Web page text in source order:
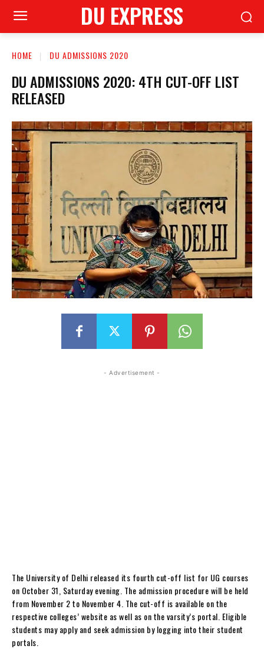
DU EXPRESS
HOME DU ADMISSIONS 2020
DU ADMISSIONS 2020: 4TH CUT-OFF LIST
RELEASED
- Advertisement -
The University of Delhi released its fourth cut-off list for UG courses
on October 31, Saturday evening. The admission procedure will be held
from November 2 to November 4. The cut-off is available on the
respective colleges’ website as well as on the varsity’s portal. Eligible
students may apply and seek admission by logging into their student
portals.